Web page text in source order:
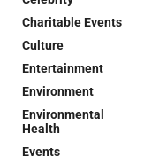
Charitable Events
Culture
Entertainment
Environment
Environmental
Health
Events